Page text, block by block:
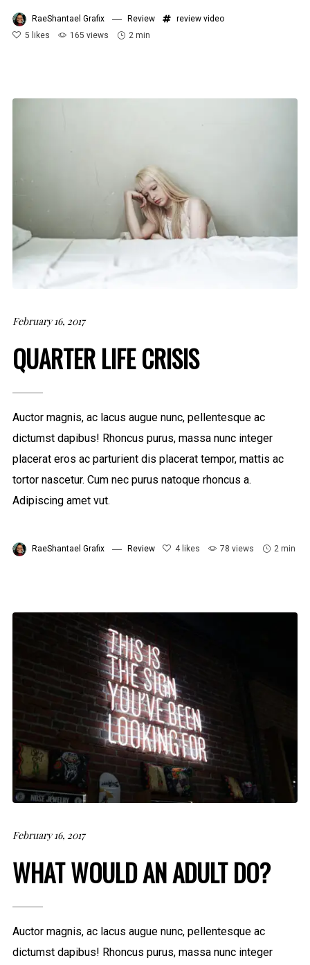
RaeShantael Grafix Review review video
5 likes 165 views 2 min
February 16, 2017
QUARTER LIFE CRISIS
Auctor magnis, ac lacus augue nunc, pellentesque ac
dictumst dapibus! Rhoncus purus, massa nunc integer
placerat eros ac parturient dis placerat tempor, mattis ac
tortor nascetur. Cum nec purus natoque rhoncus a.
Adipiscing amet vut.
RaeShantael Grafix Review 4 likes 78 views 2 min
February 16, 2017
WHAT WOULD AN ADULT DO?
Auctor magnis, ac lacus augue nunc, pellentesque ac
dictumst dapibus! Rhoncus purus, massa nunc integer